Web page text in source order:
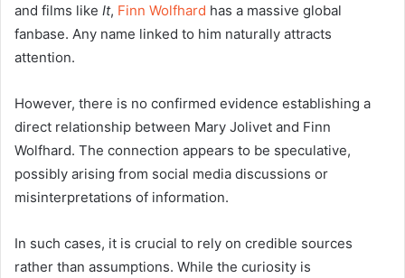
and films like It, Finn Wolfhard has a massive global
fanbase. Any name linked to him naturally attracts
attention.
However, there is no confirmed evidence establishing a
direct relationship between Mary Jolivet and Finn
Wolfhard. The connection appears to be speculative,
possibly arising from social media discussions or
misinterpretations of information.
In such cases, it is crucial to rely on credible sources
rather than assumptions. While the curiosity is